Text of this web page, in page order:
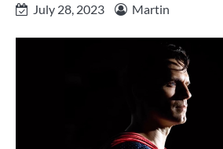
July 28, 2023 Martin